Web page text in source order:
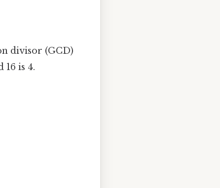
divisor (GCD)
16 is 4.